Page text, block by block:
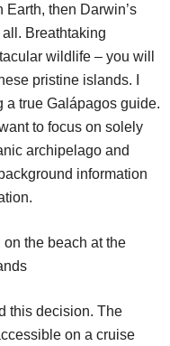
Earth, then Darwin’s
Breathtaking
wildlife – you will
pristine islands. I
a true Galápagos guide.
to focus on solely
archipelago and
information
this decision. The
on a cruise